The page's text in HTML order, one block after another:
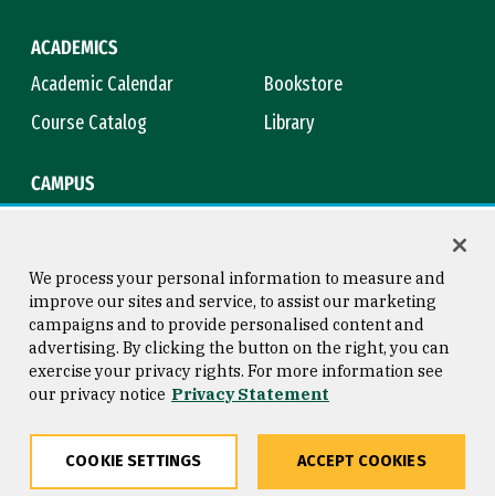
ACADEMICS
Academic Calendar
Bookstore
Course Catalog
Library
CAMPUS
Consumer Information
Privacy Statement
Copyright © 2026 University of
San Francisco
We process your personal information to measure and
improve our sites and service, to assist our marketing
campaigns and to provide personalised content and
advertising. By clicking the button on the right, you can
exercise your privacy rights. For more information see
our privacy notice Privacy Statement
COOKIE SETTINGS ACCEPT COOKIES